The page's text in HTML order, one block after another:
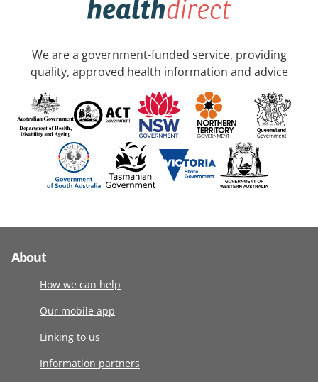
We are a government-funded service, providing
quality, approved health information and advice
About
How we can help
Our mobile app
Linking to us
Information partners